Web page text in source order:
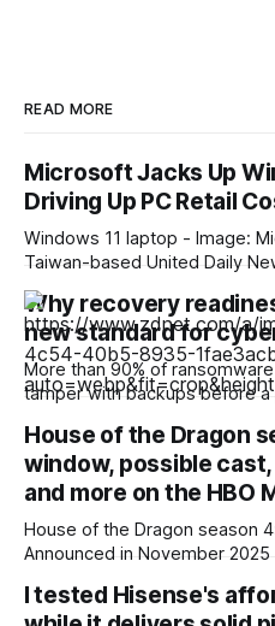
READ MORE
Microsoft Jacks Up
Driving Up PC Retail
Windows 11 laptop - Image: Microsoft
Taiwan-based United Daily
reporting an unusually high
pricing, which scales even
CPUs. This surge is already
pricing, but was still
Why recovery
new standard for
More than 90% of
tamper with backups before a
attacks that go after backups
longer just IT headaches;
House of the Dragon
window, possible
and more on the HBO
House of the Dragon season
Announced in November
begin in early 2027 - No
I tested Hisense's